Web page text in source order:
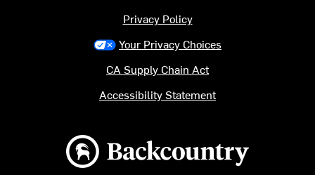
Backcountry logo
Privacy Policy
Your Privacy Choices
CA Supply Chain Act
Accessibility Statement